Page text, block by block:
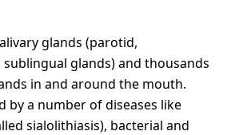
glands (parotid,
glands) and thousands
in and around the mouth.
by a number of diseases like
sialolithiasis), bacterial and